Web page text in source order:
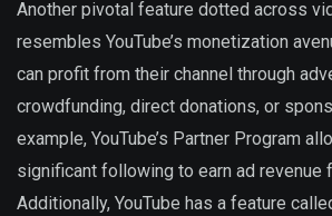
Another pivotal feature dotted across
resembles YouTube’s monetization
can profit from their channel through
crowdfunding, direct donations, or
example, YouTube’s Partner Program
significant following to earn ad revenue
Additionally, YouTube has a feature